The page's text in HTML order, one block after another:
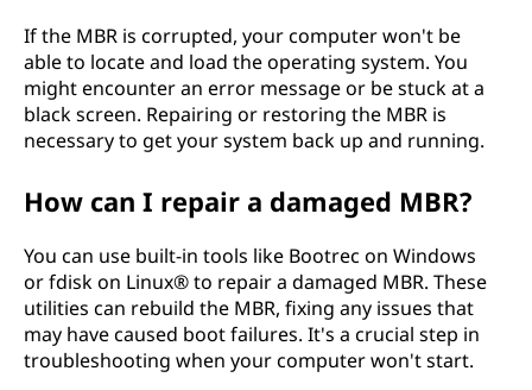
If the MBR is corrupted, your computer won't be
able to locate and load the operating system. You
might encounter an error message or be stuck at a
black screen. Repairing or restoring the MBR is
necessary to get your system back up and running.
How can I repair a damaged MBR?
You can use built-in tools like Bootrec on Windows
or fdisk on Linux® to repair a damaged MBR. These
utilities can rebuild the MBR, fixing any issues that
may have caused boot failures. It's a crucial step in
troubleshooting when your computer won't start.